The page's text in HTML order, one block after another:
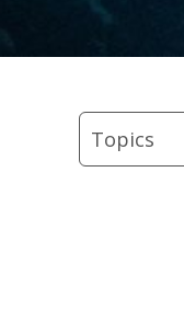
Topics
Regions
Types
keyword
Resource
ContentTopics